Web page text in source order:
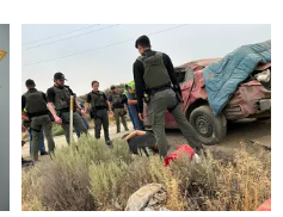
Tournament
Mississippi
[VIDEOS]
Tournament
Mississippi
[VIDEOS]